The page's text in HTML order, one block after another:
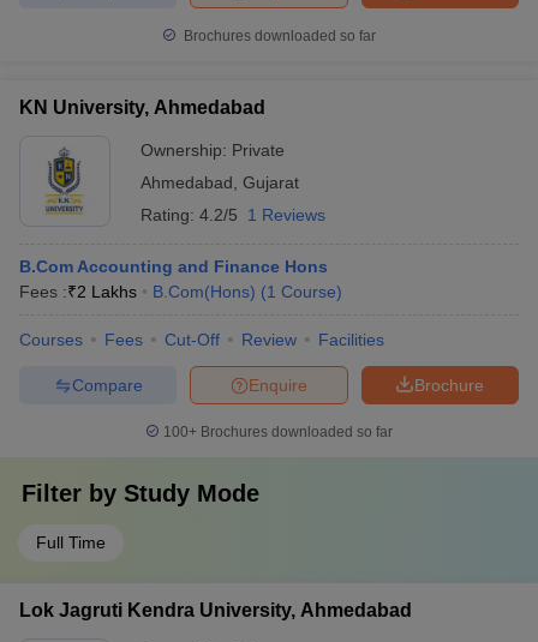
Brochures downloaded so far
KN University, Ahmedabad
Ownership: Private
Ahmedabad Gujarat
Rating: 4.2/5 1 Reviews
B.Com Accounting and Finance Hons
Fees :₹2 Lakhs B.Com(Hons) (1 Course)
Courses Fees Cut-Off Review Facilities
Brochure
Enquire
Compare
100+ Brochures downloaded so far
Filter by Study Mode
Full Time
Lok Jagruti Kendra University, Ahmedabad